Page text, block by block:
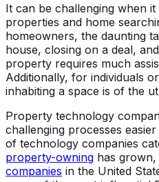
It can be challenging when
properties and home
homeowners, the daunting
house, closing on a deal,
property requires much
Additionally, for individuals
inhabiting a space is of the
Property technology
challenging processes
of technology companies
property-owning has
companies in the United